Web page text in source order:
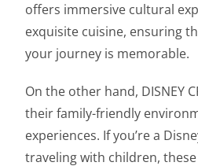
offers immersive cultural
exquisite cuisine, ensuring
your journey is memorable.
On the other hand, DISNEY
their family-friendly
experiences. If you’re a
traveling with children,